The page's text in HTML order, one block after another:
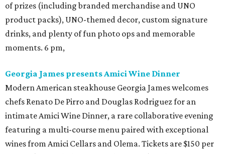
of prizes (including branded merchandise and UNO
product packs), UNO-themed decor, custom signature
drinks, and plenty of fun photo ops and memorable
moments. 6 pm,
Georgia James presents Amici Wine Dinner
Modern American steakhouse Georgia James welcomes
chefs Renato De Pirro and Douglas Rodriguez for an
intimate Amici Wine Dinner, a rare collaborative evening
featuring a multi-course menu paired with exceptional
wines from Amici Cellars and Olema. Tickets are $150 per